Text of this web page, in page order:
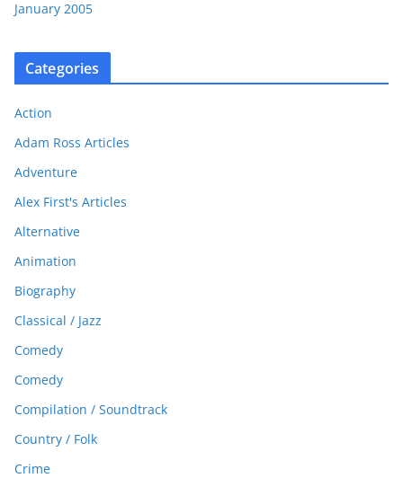
January 2005
Categories
Action
Adam Ross Articles
Adventure
Alex First's Articles
Alternative
Animation
Biography
Classical / Jazz
Comedy
Comedy
Compilation / Soundtrack
Country / Folk
Crime